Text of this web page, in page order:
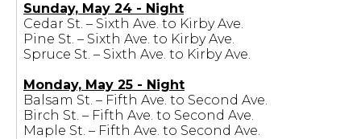
Sunday, May 24 - Night
Cedar St. – Sixth Ave. to Kirby Ave.
Pine St. – Sixth Ave. to Kirby Ave.
Spruce St. – Sixth Ave. to Kirby Ave.
Monday, May 25 - Night
Balsam St. – Fifth Ave. to Second Ave.
Birch St. – Fifth Ave. to Second Ave.
Maple St. – Fifth Ave. to Second Ave.